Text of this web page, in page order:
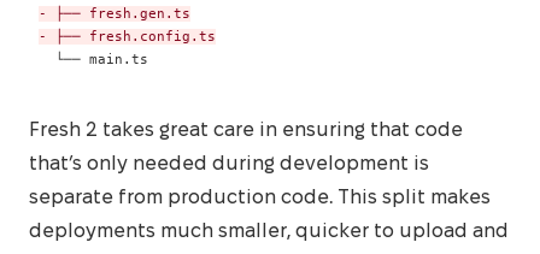
-
-
└── main.ts
Fresh 2 takes great care in ensuring that code
that’s only needed during development is
separate from production code. This split makes
deployments much smaller, quicker to upload and